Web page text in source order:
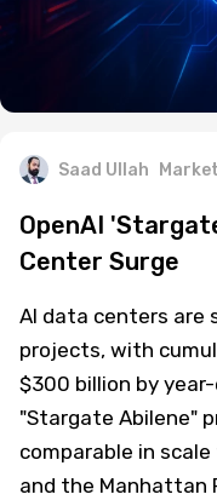
Saad Ullah
OpenAI
Center Surge
AI data centers are
projects, with
$300 billion by
"Stargate Abilene"
comparable in
and the Manhattan